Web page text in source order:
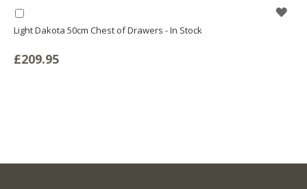
Light Dakota 50cm Chest of Drawers - In Stock
£209.95
to
Basket